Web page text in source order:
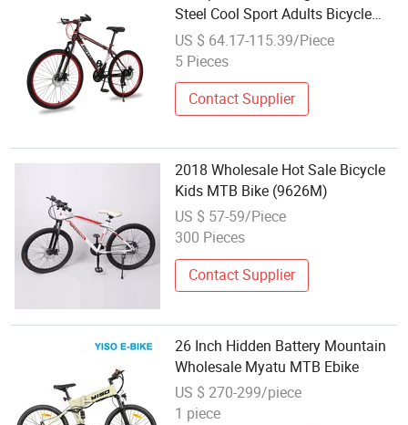
Steel Cool Sport Adults Bicycle
MTB Men Racing Mountain Bike
Bicycles for Sale Mountain Bike
US $ 64.17-115.39/Piece
5 Pieces
Contact Supplier
2018 Wholesale Hot Sale Bicycle
Kids MTB Bike (9626M)
US $ 57-59/Piece
300 Pieces
Contact Supplier
26 Inch Hidden Battery Mountain
Wholesale Myatu MTB Ebike
US $ 270-299/piece
1 piece